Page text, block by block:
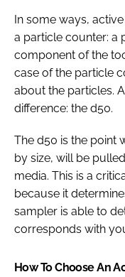
In some ways,
a particle counter: a
component of the
case of the particle
about the particles.
difference: the d50.
The d50 is the point
by size, will be
media. This is a
because it
sampler is able to
corresponds with
How To Choose An